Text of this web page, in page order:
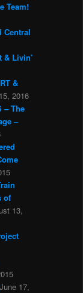
Team!
Central
& Livin’
&
2016
– The
–
of
13,
June 17,